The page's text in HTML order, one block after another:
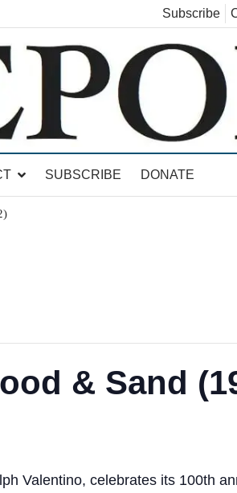
Subscribe
SUBSCRIBE DONATE
& Sand
Valentino, celebrates its 100th